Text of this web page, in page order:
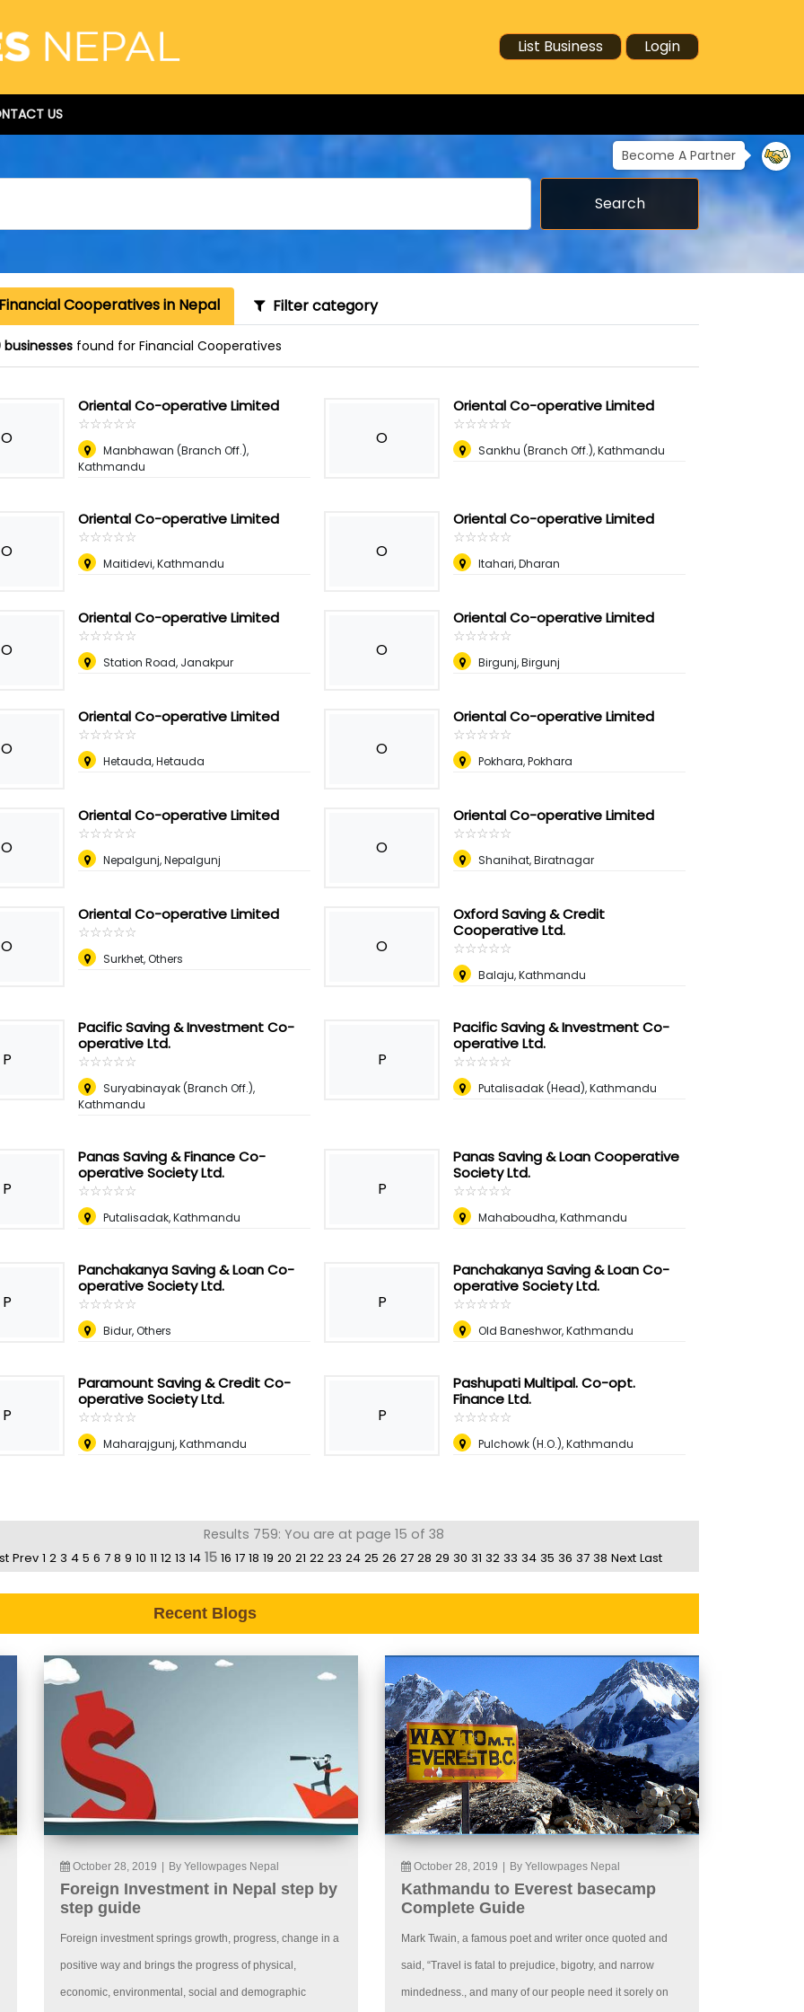
List Business Login
US
Become A Partner
Search
Cooperatives in Nepal Filter category
businesses found for Financial Cooperatives
O
Oriental Co-operative Limited
☆☆☆☆☆
★★★★★
Manbhawan (Branch Off.),
Kathmandu
O
Oriental Co-operative Limited
☆☆☆☆☆
★★★★★
Sankhu (Branch Off.), Kathmandu
O
Oriental Co-operative Limited
☆☆☆☆☆
★★★★★
Maitidevi, Kathmandu
O
Oriental Co-operative Limited
☆☆☆☆☆
★★★★★
Itahari, Dharan
O
Oriental Co-operative Limited
☆☆☆☆☆
★★★★★
Station Road, Janakpur
O
Oriental Co-operative Limited
☆☆☆☆☆
★★★★★
Birgunj, Birgunj
O
Oriental Co-operative Limited
☆☆☆☆☆
★★★★★
Hetauda, Hetauda
O
Oriental Co-operative Limited
☆☆☆☆☆
★★★★★
Pokhara, Pokhara
O
Oriental Co-operative Limited
☆☆☆☆☆
★★★★★
Nepalgunj, Nepalgunj
O
Oriental Co-operative Limited
☆☆☆☆☆
★★★★★
Shanihat, Biratnagar
O
Oriental Co-operative Limited
☆☆☆☆☆
★★★★★
Surkhet, Others
O
Oxford Saving & Credit
Cooperative Ltd.
☆☆☆☆☆
★★★★★
Balaju, Kathmandu
P
Pacific Saving & Investment Co-
operative Ltd.
☆☆☆☆☆
★★★★★
Suryabinayak (Branch Off.),
Kathmandu
P
Pacific Saving & Investment Co-
operative Ltd.
☆☆☆☆☆
★★★★★
Putalisadak (Head), Kathmandu
P
Panas Saving & Finance Co-
operative Society Ltd.
☆☆☆☆☆
★★★★★
Putalisadak, Kathmandu
P
Panas Saving & Loan Cooperative
Society Ltd.
☆☆☆☆☆
★★★★★
Mahaboudha, Kathmandu
P
Panchakanya Saving & Loan Co-
operative Society Ltd.
☆☆☆☆☆
★★★★★
Bidur, Others
P
Panchakanya Saving & Loan Co-
operative Society Ltd.
☆☆☆☆☆
★★★★★
Old Baneshwor, Kathmandu
P
Paramount Saving & Credit Co-
operative Society Ltd.
☆☆☆☆☆
★★★★★
Maharajgunj, Kathmandu
P
Pashupati Multipal. Co-opt.
Finance Ltd.
☆☆☆☆☆
★★★★★
Pulchowk (H.O.), Kathmandu
Results 759: You are at page 15 of 38
Prev 1 2 3 4 5 6 7 8 9 10 11 12 13 14 15 16 17 18 19 20 21 22 23 24 25 26 27 28 29 30 31 32 33 34 35 36 37 38 Next Last
Recent Blogs
October 28, 2019 By Yellowpages Nepal
Foreign Investment in Nepal step by
step guide
Foreign investment springs growth, progress, change in a
positive way and brings the progress of physical,
economic, environmental, social and demographic
October 28, 2019 By Yellowpages Nepal
Kathmandu to Everest basecamp
Complete Guide
Mark Twain, a famous poet and writer once quoted and
said, “Travel is fatal to prejudice, bigotry, and narrow
mindedness., and many of our people need it sorely on